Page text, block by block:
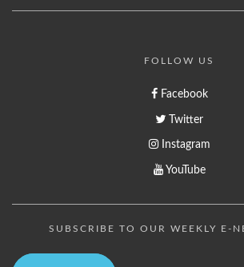
FOLLOW US
Facebook
Twitter
Instagram
YouTube
SUBSCRIBE TO OUR WEEKLY E-